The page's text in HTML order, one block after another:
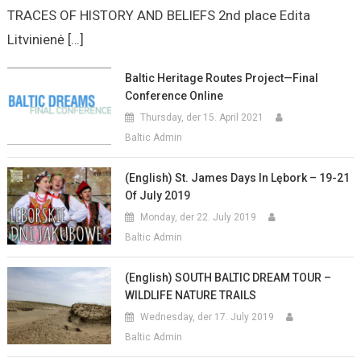
TRACES OF HISTORY AND BELIEFS 2nd place Edita
Litvinienė […]
Baltic Heritage Routes Project—Final
Conference Online
Thursday, der 15. April 2021
Baltic Admin
(English) St. James Days In Lębork – 19-21
Of July 2019
Monday, der 22. July 2019
Baltic Admin
(English) SOUTH BALTIC DREAM TOUR –
WILDLIFE NATURE TRAILS
Wednesday, der 17. July 2019
Baltic Admin